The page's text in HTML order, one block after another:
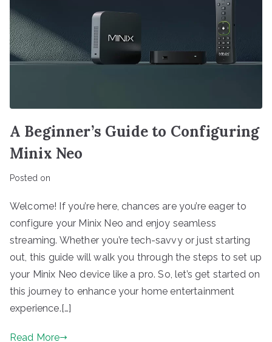
A Beginner’s Guide to Configuring
Minix Neo
Posted on
Welcome! If you’re here, chances are you’re eager to
configure your Minix Neo and enjoy seamless
streaming. Whether you’re tech-savvy or just starting
out, this guide will walk you through the steps to set up
your Minix Neo device like a pro. So, let’s get started on
this journey to enhance your home entertainment
experience.[…]
Read More